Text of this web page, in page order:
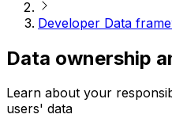
Developer Data
Data ownership
Learn about your
users' data